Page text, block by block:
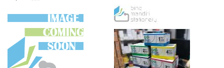
TO
WISH
LIST
TO
COMPARE
WISH
LIST
COMPARE